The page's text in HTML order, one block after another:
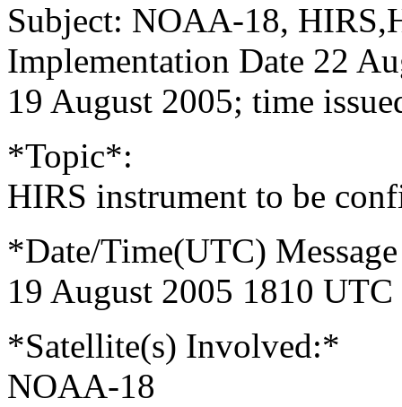
Subject: NOAA-18,
Implementation Date 22
19 August 2005; time
*Topic*:
HIRS instrument to be
*Date/Time(UTC)
19 August 2005 1810 UTC
*Satellite(s) Involved:*
NOAA-18